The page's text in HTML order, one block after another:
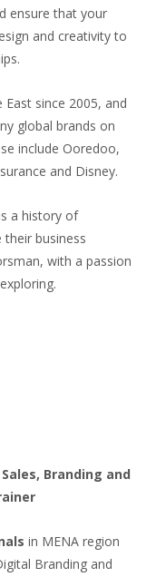
ensure that your
and creativity to
since 2005, and
global brands on
include Ooredoo,
and Disney.
a history of
business
with a passion
Branding and
in MENA region
Branding and